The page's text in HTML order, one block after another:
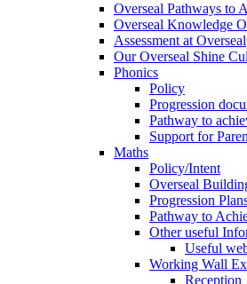
Overseal Pathways to
Overseal Knowledge
Assessment at Overseal
Our Overseal Shine
Phonics
Policy
Progression
Pathway to
Support for
Maths
Policy/Intent
Overseal
Progression
Pathway to
Other useful
Useful
Working Wall
Reception